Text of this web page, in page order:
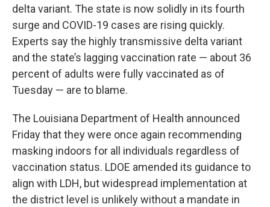
delta variant. The state is now solidly in its fourth
surge and COVID-19 cases are rising quickly.
Experts say the highly transmissive delta variant
and the state’s lagging vaccination rate — about 36
percent of adults were fully vaccinated as of
Tuesday — are to blame.
The Louisiana Department of Health announced
Friday that they were once again recommending
masking indoors for all individuals regardless of
vaccination status. LDOE amended its guidance to
align with LDH, but widespread implementation at
the district level is unlikely without a mandate in